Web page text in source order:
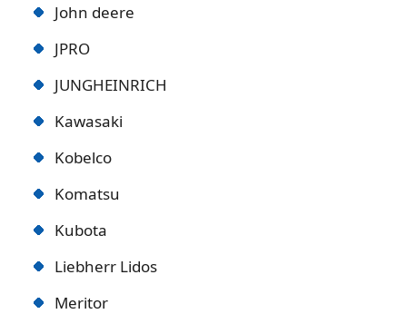
John deere
JPRO
JUNGHEINRICH
Kawasaki
Kobelco
Komatsu
Kubota
Liebherr Lidos
Meritor